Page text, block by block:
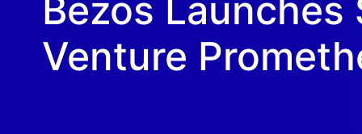
Bezos Launches
Venture